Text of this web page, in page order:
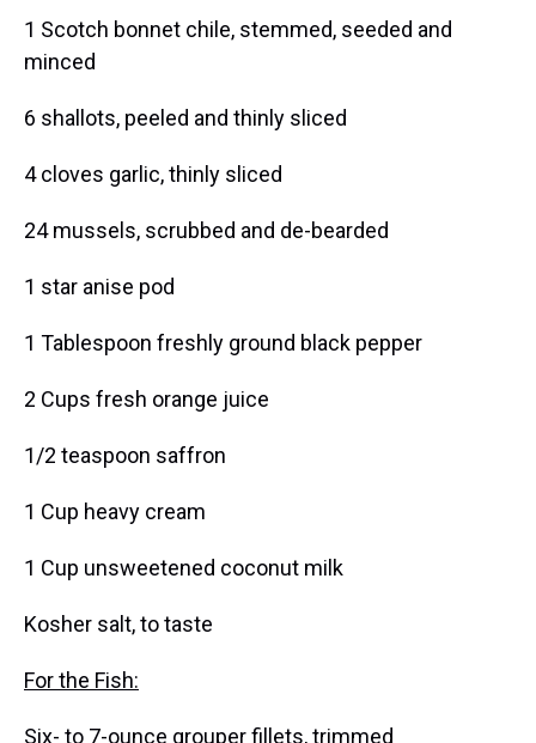
1 Scotch bonnet chile, stemmed, seeded and
minced
6 shallots, peeled and thinly sliced
4 cloves garlic, thinly sliced
24 mussels, scrubbed and de-bearded
1 star anise pod
1 Tablespoon freshly ground black pepper
2 Cups fresh orange juice
1/2 teaspoon saffron
1 Cup heavy cream
1 Cup unsweetened coconut milk
Kosher salt, to taste
For the Fish:
Six- to 7-ounce grouper fillets, trimmed